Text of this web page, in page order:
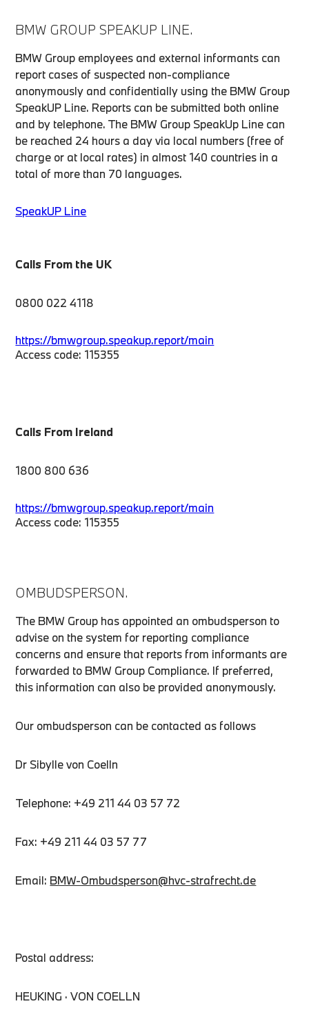
BMW GROUP SPEAKUP LINE.
BMW Group employees and external informants can
report cases of suspected non-compliance
anonymously and confidentially using the BMW Group
SpeakUP Line. Reports can be submitted both online
and by telephone. The BMW Group SpeakUp Line can
be reached 24 hours a day via local numbers (free of
charge or at local rates) in almost 140 countries in a
total of more than 70 languages.
SpeakUP Line
Calls From the UK
0800 022 4118
https://bmwgroup.speakup.report/main
Access code: 115355
Calls From Ireland
1800 800 636
https://bmwgroup.speakup.report/main
Access code: 115355
OMBUDSPERSON.
The BMW Group has appointed an ombudsperson to
advise on the system for reporting compliance
concerns and ensure that reports from informants are
forwarded to BMW Group Compliance. If preferred,
this information can also be provided anonymously.
Our ombudsperson can be contacted as follows
Dr Sibylle von Coelln
Telephone: +49 211 44 03 57 72
Fax: +49 211 44 03 57 77
Email: BMW-Ombudsperson@hvc-strafrecht.de
Postal address:
HEUKING · VON COELLN